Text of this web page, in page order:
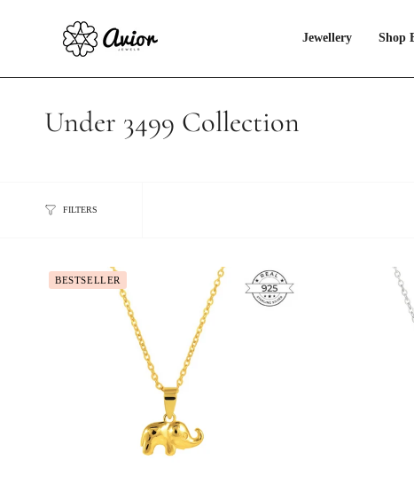
Jewellery Shop
Under 3499 Collection
FILTERS
BESTSELLER